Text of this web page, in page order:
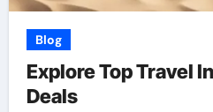
Blog
Explore Top Travel
Deals